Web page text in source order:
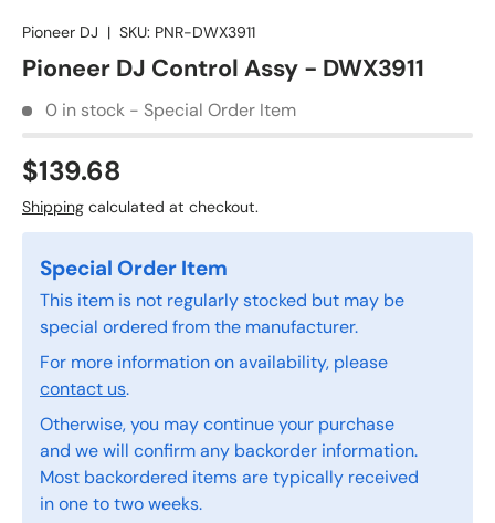
Pioneer DJ | SKU: PNR-DWX3911
Pioneer DJ Control Assy - DWX3911
0 in stock - Special Order Item
$139.68
Shipping calculated at checkout.
Special Order Item
This item is not regularly stocked but may be
special ordered from the manufacturer.
For more information on availability, please
contact us.
Otherwise, you may continue your purchase
and we will confirm any backorder information.
Most backordered items are typically received
in one to two weeks.